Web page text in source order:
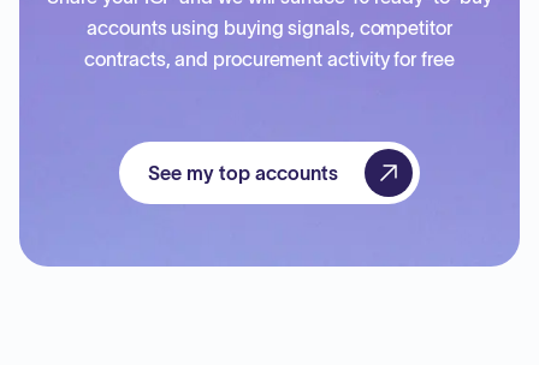
accounts using buying signals, competitor
contracts, and procurement activity for free
See my top accounts